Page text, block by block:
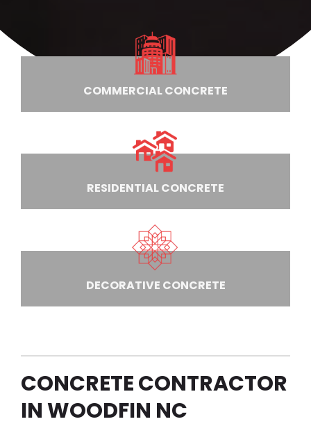
COMMERCIAL CONCRETE
RESIDENTIAL CONCRETE
DECORATIVE CONCRETE
CONCRETE CONTRACTOR
IN WOODFIN NC